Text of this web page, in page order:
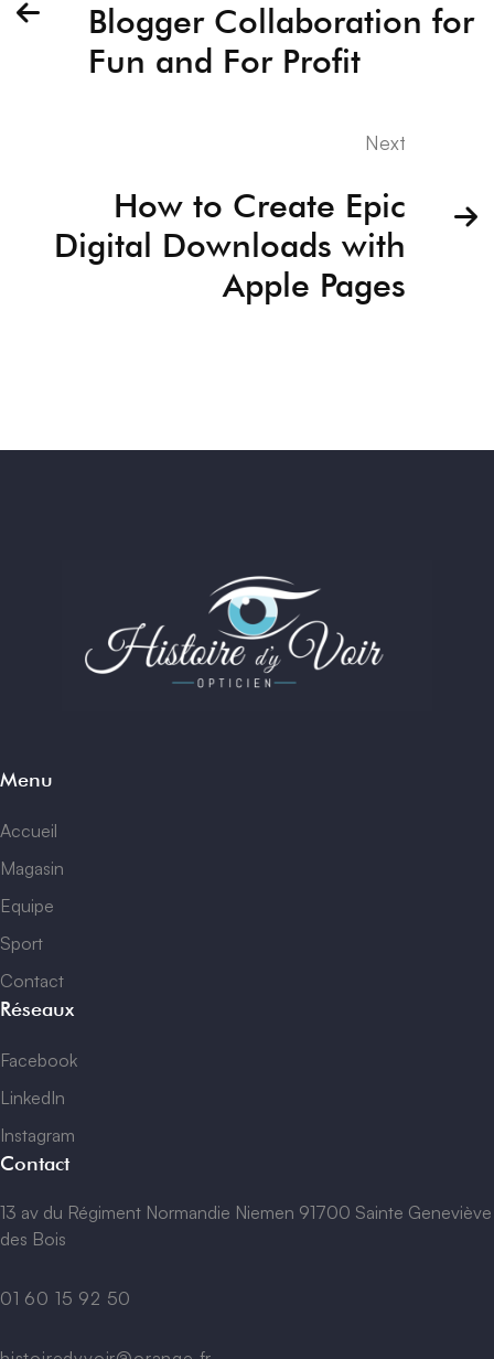
Blogger Collaboration for
Fun and For Profit
Next
How to Create Epic
Digital Downloads with
Apple Pages
Menu
Accueil
Magasin
Equipe
Sport
Contact
Réseaux
Facebook
LinkedIn
Instagram
Contact
13 av du Régiment Normandie Niemen 91700 Sainte Geneviève
des Bois
01 60 15 92 50